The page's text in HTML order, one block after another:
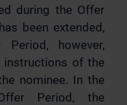
during the Offer
been extended,
however,
instructions of the
nominee. In the
Period, the